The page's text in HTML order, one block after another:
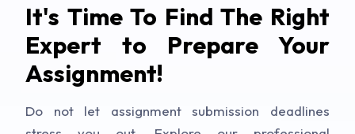
It's Time To Find The Right
Expert to Prepare Your
Assignment!
Do not let assignment submission deadlines